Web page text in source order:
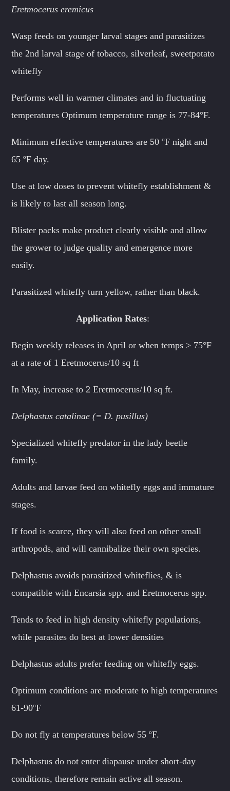
Eretmocerus eremicus
Wasp feeds on younger larval stages and parasitizes
the 2nd larval stage of tobacco, silverleaf, sweetpotato
whitefly
Performs well in warmer climates and in fluctuating
temperatures Optimum temperature range is 77-84°F.
Minimum effective temperatures are 50 ºF night and
65 ºF day.
Use at low doses to prevent whitefly establishment &
is likely to last all season long.
Blister packs make product clearly visible and allow
the grower to judge quality and emergence more
easily.
Parasitized whitefly turn yellow, rather than black.
Application Rates:
Begin weekly releases in April or when temps > 75°F
at a rate of 1 Eretmocerus/10 sq ft
In May, increase to 2 Eretmocerus/10 sq ft.
Delphastus catalinae (= D. pusillus)
Specialized whitefly predator in the lady beetle
family.
Adults and larvae feed on whitefly eggs and immature
stages.
If food is scarce, they will also feed on other small
arthropods, and will cannibalize their own species.
Delphastus avoids parasitized whiteflies, & is
compatible with Encarsia spp. and Eretmocerus spp.
Tends to feed in high density whitefly populations,
while parasites do best at lower densities
Delphastus adults prefer feeding on whitefly eggs.
Optimum conditions are moderate to high temperatures
61-90ºF
Do not fly at temperatures below 55 ºF.
Delphastus do not enter diapause under short-day
conditions, therefore remain active all season.